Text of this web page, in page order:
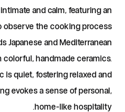
and calm, featuring an
observe the cooking process
Japanese and Mediterranean
colorful, handmade ceramics.
is quiet, fostering relaxed and
evokes a sense of personal,
home-like hospitality.